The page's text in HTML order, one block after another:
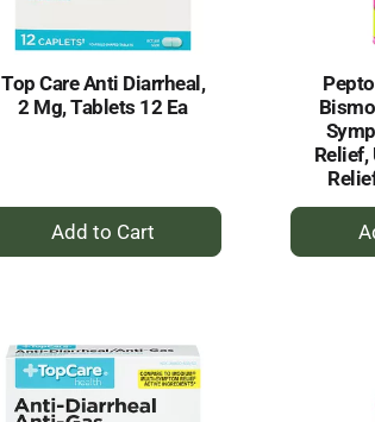
Top Care Anti Diarrheal,
2 Mg, Tablets 12 Ea
+
Add
Relief,